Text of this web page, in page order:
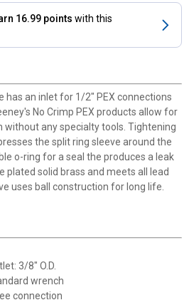
16.99 points with this
has an inlet for 1/2" PEX connections
No Crimp PEX products allow for
without any specialty tools. Tightening
the split ring sleeve around the
o-ring for a seal the produces a leak
plated solid brass and meets all lead
uses ball construction for long life.
3/8" O.D.
wrench
connection